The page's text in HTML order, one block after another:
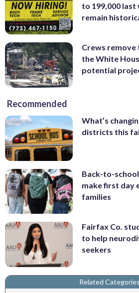
to 199,000
remain
Crews remove
the White
potential
Recommended
What’s
districts this
Back-to-
make first day
families
Fairfax Co.
to help
seekers
Related